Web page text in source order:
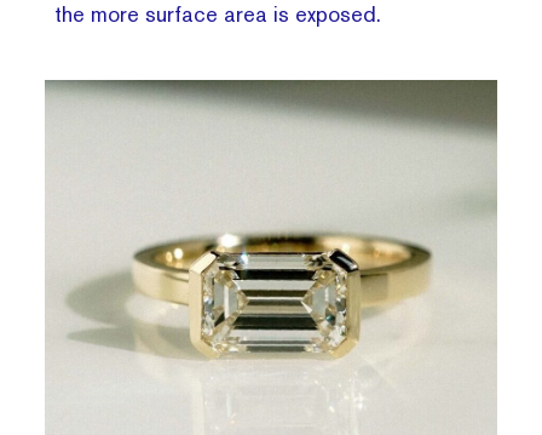
the more surface area is exposed.